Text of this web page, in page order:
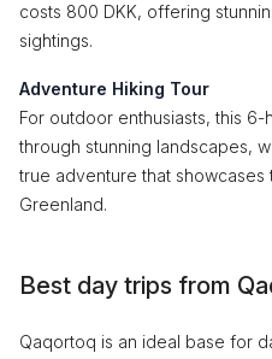
costs 800 DKK, offering
sightings.
Adventure Hiking Tour
For outdoor enthusiasts, this
through stunning landscapes,
true adventure that
Greenland.
Best day trips from
Qaqortoq is an ideal base for